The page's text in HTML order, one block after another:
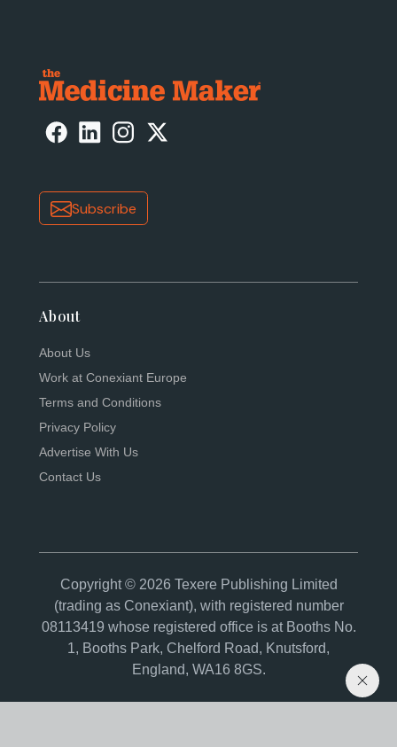
Subscribe
About
About Us
Work at Conexiant Europe
Terms and Conditions
Privacy Policy
Advertise With Us
Contact Us
Copyright © 2026 Texere Publishing Limited
(trading as Conexiant), with registered number
08113419 whose registered office is at Booths No.
1, Booths Park, Chelford Road, Knutsford,
England, WA16 8GS.